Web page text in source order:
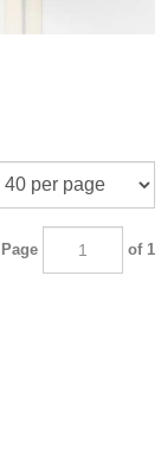
of 1